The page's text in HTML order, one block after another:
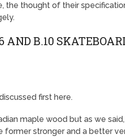
the thought of their
B.10
first here.
maple wood but as we
former stronger and a better